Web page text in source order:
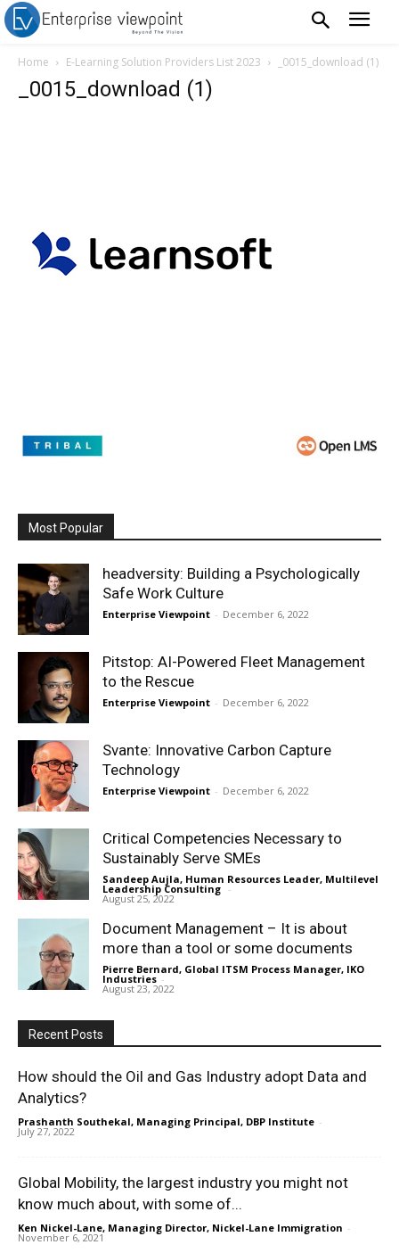
Home E-Learning Solution Providers List 2023 _0015_download (1)
_0015_download (1)
Most Popular
headversity: Building a Psychologically
Safe Work Culture
Enterprise Viewpoint - December 6, 2022
Pitstop: AI-Powered Fleet Management
to the Rescue
Enterprise Viewpoint - December 6, 2022
Svante: Innovative Carbon Capture
Technology
Enterprise Viewpoint - December 6, 2022
Critical Competencies Necessary to
Sustainably Serve SMEs
Sandeep Aujla, Human Resources Leader, Multilevel
Leadership Consulting -
August 25, 2022
Document Management – It is about
more than a tool or some documents
Pierre Bernard, Global ITSM Process Manager, IKO
Industries -
August 23, 2022
Recent Posts
How should the Oil and Gas Industry adopt Data and
Analytics?
Prashanth Southekal, Managing Principal, DBP Institute -
July 27, 2022
Global Mobility, the largest industry you might not
know much about, with some of...
Ken Nickel-Lane, Managing Director, Nickel-Lane Immigration -
November 6, 2021